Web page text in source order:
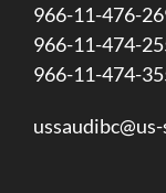
966-11-476-
966-11-474-
966-11-474-